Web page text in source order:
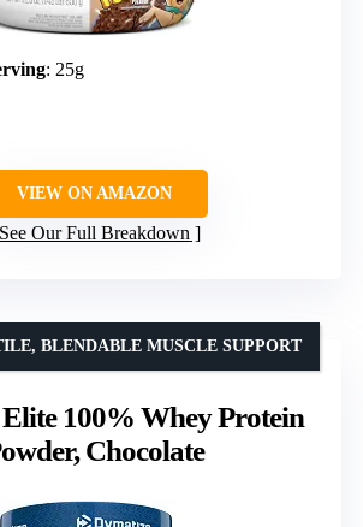
: 25g
VIEW ON AMAZON
See Our Full Breakdown
100% Whey Protein
Chocolate
BLENDABLE MUSCLE SUPPORT